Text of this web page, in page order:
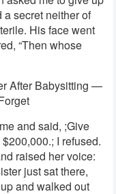
a secret neither of
His face went
“Then whose
After Babysitting —
and said, ;Give
I refused.
raised her voice:
just sat there,
and walked out